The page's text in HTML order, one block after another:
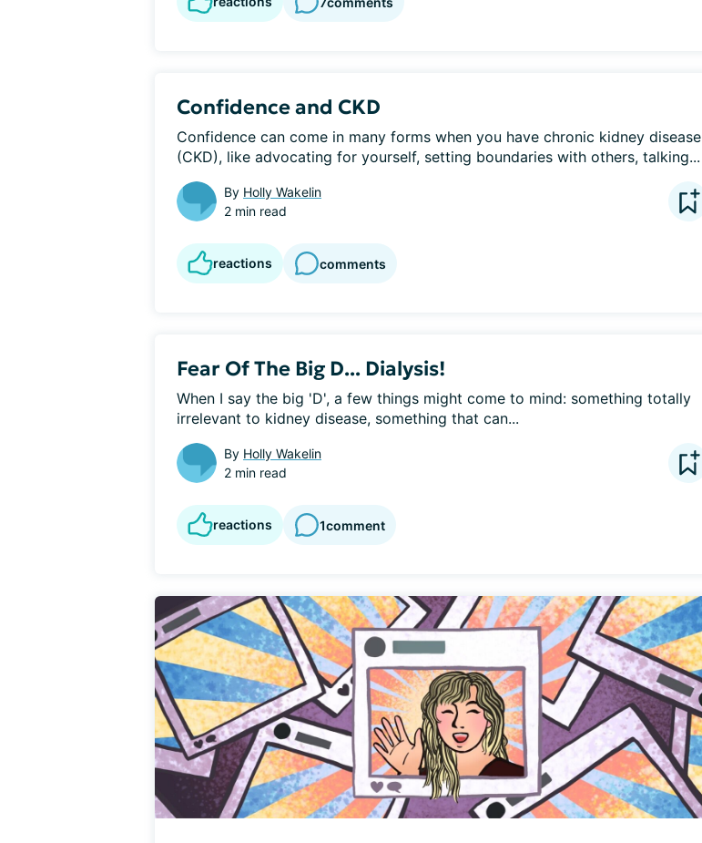
Confidence and CKD
Confidence can come in many forms when you have chronic kidney disease
(CKD), like advocating for yourself, setting boundaries with others, talking...
By Holly Wakelin
2 min read
reactions comments
Fear Of The Big D... Dialysis!
When I say the big 'D', a few things might come to mind: something totally
irrelevant to kidney disease, something that can...
By Holly Wakelin
2 min read
reactions 1comment